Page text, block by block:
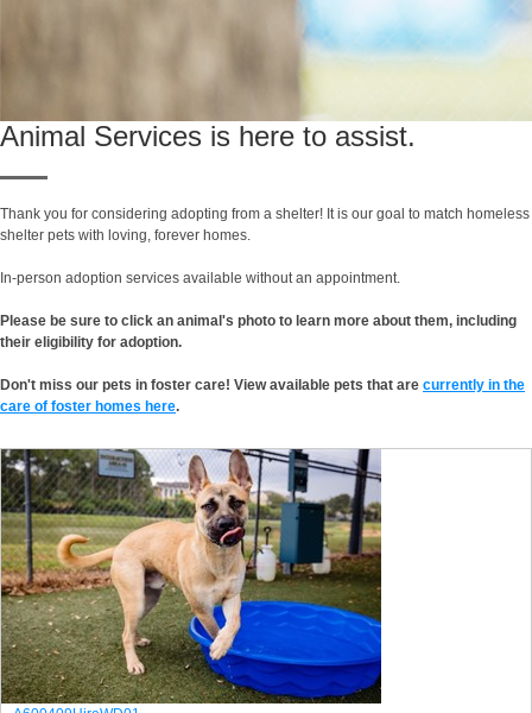
Animal Services is here to assist.
Thank you for considering adopting from a shelter! It is our goal to match homeless
shelter pets with loving, forever homes.
In-person adoption services available without an appointment.
Please be sure to click an animal's photo to learn more about them, including
their eligibility for adoption.
Don't miss our pets in foster care! View available pets that are currently in the
care of foster homes here.